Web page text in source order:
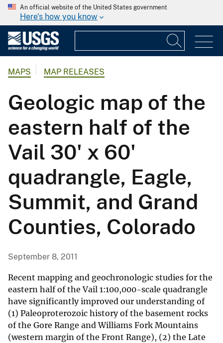
An official website of the United States government
Here's how you know
MAPS MAP RELEASES
Geologic map of the
eastern half of the
Vail 30' x 60'
quadrangle, Eagle,
Summit, and Grand
Counties, Colorado
September 8, 2011
Recent mapping and geochronologic studies for the
eastern half of the Vail 1:100,000-scale quadrangle
have significantly improved our understanding of
(1) Paleoproterozoic history of the basement rocks
of the Gore Range and Williams Fork Mountains
(western margin of the Front Range), (2) the Late